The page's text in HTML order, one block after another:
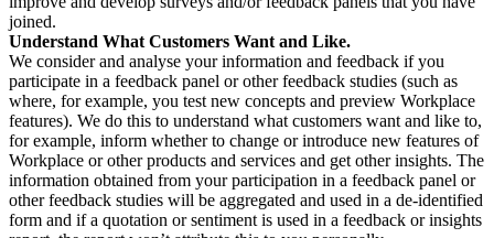
joined.
Understand What Customers Want and Like.
We consider and analyse your information and feedback if you
participate in a feedback panel or other feedback studies (such as
where, for example, you test new concepts and preview Workplace
features). We do this to understand what customers want and like to,
for example, inform whether to change or introduce new features of
Workplace or other products and services and get other insights. The
information obtained from your participation in a feedback panel or
other feedback studies will be aggregated and used in a de-identified
form and if a quotation or sentiment is used in a feedback or insights